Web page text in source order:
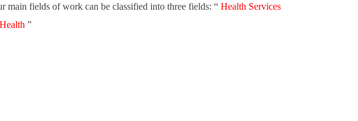
main fields of work can be classified into three fields: “ Health Services
”